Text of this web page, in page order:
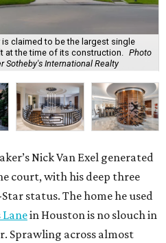
claimed to be the largest single
at the time of its construction.
Photo
Sotheby's International Realty
Nick Van Exel generated
court, with his deep three
status. The home he used
Lanein Houston is no slouch in
Sprawling across almost